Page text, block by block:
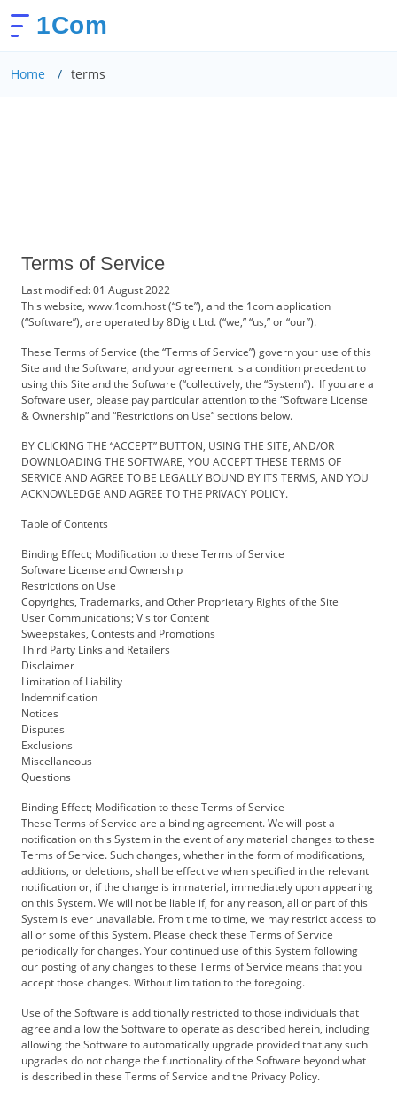
1Com
Home terms
Terms of Service
Last modified: 01 August 2022
This website, www.1com.host (“Site”), and the 1com application
(“Software”), are operated by 8Digit Ltd. (“we,” “us,” or “our”).
These Terms of Service (the “Terms of Service”) govern your use of this
Site and the Software, and your agreement is a condition precedent to
using this Site and the Software (“collectively, the “System”). If you are a
Software user, please pay particular attention to the “Software License
& Ownership” and “Restrictions on Use” sections below.
BY CLICKING THE “ACCEPT” BUTTON, USING THE SITE, AND/OR
DOWNLOADING THE SOFTWARE, YOU ACCEPT THESE TERMS OF
SERVICE AND AGREE TO BE LEGALLY BOUND BY ITS TERMS, AND YOU
ACKNOWLEDGE AND AGREE TO THE PRIVACY POLICY.
Table of Contents
Binding Effect; Modification to these Terms of Service
Software License and Ownership
Restrictions on Use
Copyrights, Trademarks, and Other Proprietary Rights of the Site
User Communications; Visitor Content
Sweepstakes, Contests and Promotions
Third Party Links and Retailers
Disclaimer
Limitation of Liability
Indemnification
Notices
Disputes
Exclusions
Miscellaneous
Questions
Binding Effect; Modification to these Terms of Service
These Terms of Service are a binding agreement. We will post a
notification on this System in the event of any material changes to these
Terms of Service. Such changes, whether in the form of modifications,
additions, or deletions, shall be effective when specified in the relevant
notification or, if the change is immaterial, immediately upon appearing
on this System. We will not be liable if, for any reason, all or part of this
System is ever unavailable. From time to time, we may restrict access to
all or some of this System. Please check these Terms of Service
periodically for changes. Your continued use of this System following
our posting of any changes to these Terms of Service means that you
accept those changes. Without limitation to the foregoing.
Use of the Software is additionally restricted to those individuals that
agree and allow the Software to operate as described herein, including
allowing the Software to automatically upgrade provided that any such
upgrades do not change the functionality of the Software beyond what
is described in these Terms of Service and the Privacy Policy.